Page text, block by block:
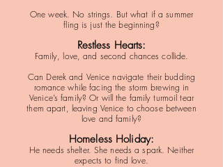
One week. No strings. But what if a summer
fling is just the beginning?
Restless Hearts:
Family, love, and second chances collide.
Can Derek and Venice navigate their budding
romance while facing the storm brewing in
Venice’s family? Or will the family turmoil tear
them apart, leaving Venice to choose between
love and family?
Homeless Holiday:
He needs shelter. She needs a spark. Neither
expects to find love.